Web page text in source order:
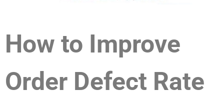
How to Improve
Order Defect Rate